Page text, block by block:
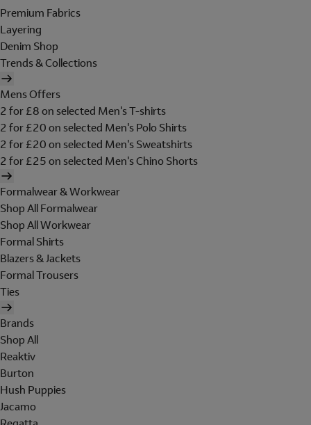
Premium Fabrics
Layering
Denim Shop
Trends & Collections
Mens Offers
2 for £8 on selected Men's T-shirts
2 for £20 on selected Men's Polo Shirts
2 for £20 on selected Men's Sweatshirts
2 for £25 on selected Men's Chino Shorts
Formalwear & Workwear
Shop All Formalwear
Shop All Workwear
Formal Shirts
Blazers & Jackets
Formal Trousers
Ties
Brands
Shop All
Reaktiv
Burton
Hush Puppies
Jacamo